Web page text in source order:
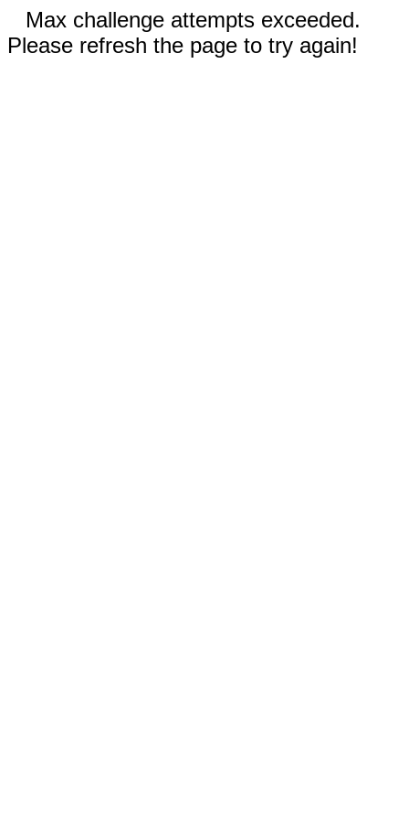
Max challenge attempts exceeded.
Please refresh the page to try again!